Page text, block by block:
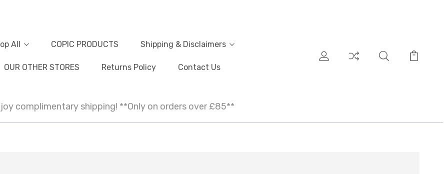
All COPIC PRODUCTS Shipping & Disclaimers
OUR OTHER STORES Returns Policy Contact Us
complimentary shipping! **Only on orders over £85**